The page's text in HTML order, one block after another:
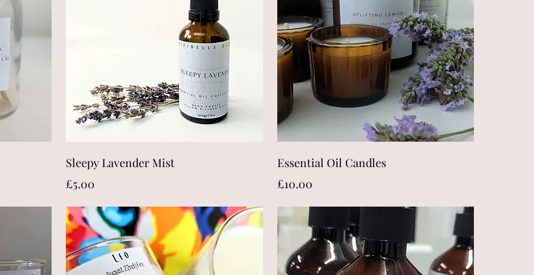
Quick View
Sleepy Lavender Mist
Price
£5.00
Quick View
Essential Oil Candles
Price
£10.00